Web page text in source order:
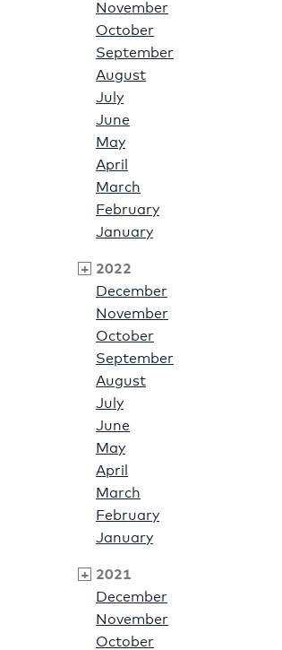
November
October
September
August
July
June
May
April
March
February
January
2022
December
November
October
September
August
July
June
May
April
March
February
January
2021
December
November
October